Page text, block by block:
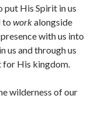
put His Spirit in us
to workalongside
with us into
us and through us
for His kingdom.
wilderness of our